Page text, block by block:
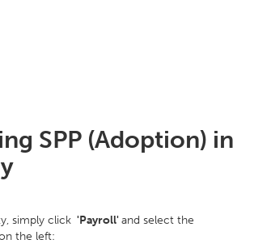
SPP (Adoption) in
simply click 'Payroll'and select the
the left: